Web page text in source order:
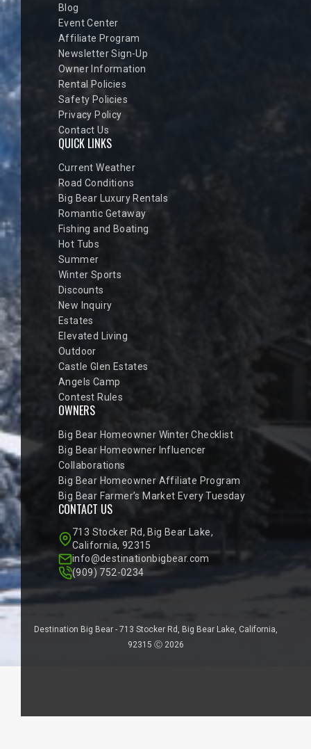
Blog
Event Center
Affiliate Program
Newsletter Sign-Up
Owner Information
Rental Policies
Safety Policies
Privacy Policy
Contact Us
QUICK LINKS
Current Weather
Road Conditions
Big Bear Luxury Rentals
Romantic Getaway
Fishing and Boating
Hot Tubs
Summer
Winter Sports
Discounts
New Inquiry
Estates
Elevated Living
Outdoor
Castle Glen Estates
Angels Camp
Contest Rules
OWNERS
Big Bear Homeowner Winter Checklist
Big Bear Homeowner Influencer
Collaborations
Big Bear Homeowner Affiliate Program
Big Bear Farmer’s Market Every Tuesday
CONTACT US
713 Stocker Rd, Big Bear Lake,
California, 92315
info@destinationbigbear.com
(909) 752-0234
Destination Big Bear - 713 Stocker Rd, Big Bear Lake, California,
92315 Ⓒ 2026